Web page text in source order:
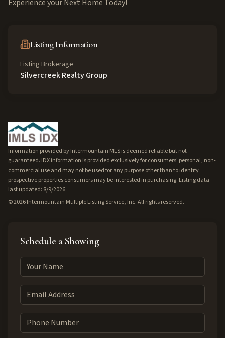
Experience your Next Home Today!
Listing Information
Listing Brokerage
Silvercreek Realty Group
Information provided by Intermountain MLS is deemed reliable but not
guaranteed. IDX information is provided exclusively for consumers' personal, non-
commercial use and may not be used for any purpose other than to identify
prospective properties consumers may be interested in purchasing. Listing data
last updated: 8/9/2026.
©2026Intermountain Multiple Listing Service, Inc. All rights reserved.
Schedule a Showing